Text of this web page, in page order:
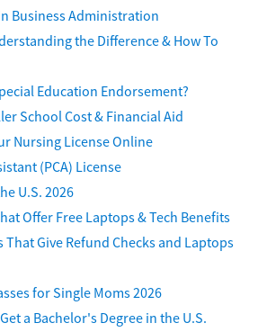
in Business Administration
the Difference & How To
Education Endorsement?
School Cost & Financial Aid
Nursing License Online
(PCA) License
U.S. 2026
Offer Free Laptops & Tech Benefits
That Give Refund Checks and Laptops
for Single Moms 2026
a Bachelor's Degree in the U.S.